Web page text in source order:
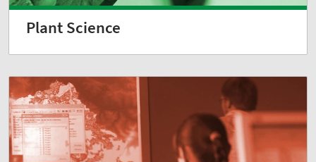
Plant Science